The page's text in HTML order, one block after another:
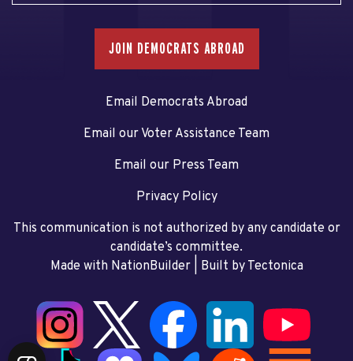
JOIN DEMOCRATS ABROAD
Email Democrats Abroad
Email our Voter Assistance Team
Email our Press Team
Privacy Policy
This communication is not authorized by any candidate or
candidate’s committee.
Made with NationBuilder| Built by Tectonica